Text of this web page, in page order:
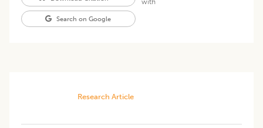
Search on Google
with
Research Article